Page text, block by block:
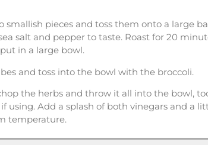
smallish pieces and toss them onto a large
salt and pepper to taste. Roast for 20
in a large bowl.
and toss into the bowl with the broccoli.
the herbs and throw it all into the bowl,
using. Add a splash of both vinegars and a
temperature.